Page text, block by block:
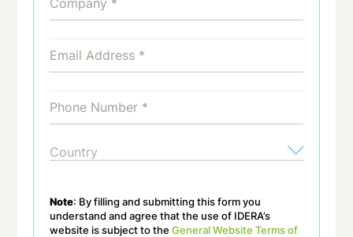
Note: By filling and submitting this form you
understand and agree that the use of IDERA’s
website is subject to theGeneral Website Terms of